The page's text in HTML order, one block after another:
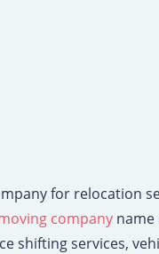
for relocation
company
shifting services,